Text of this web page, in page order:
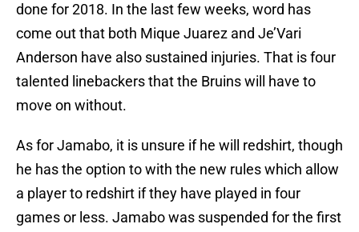
done for 2018. In the last few weeks, word has
come out that both Mique Juarez and Je’Vari
Anderson have also sustained injuries. That is four
talented linebackers that the Bruins will have to
move on without.
As for Jamabo, it is unsure if he will redshirt, though
he has the option to with the new rules which allow
a player to redshirt if they have played in four
games or less. Jamabo was suspended for the first